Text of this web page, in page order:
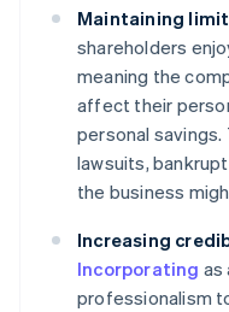
Maintaining
shareholders
meaning the
affect their
personal
lawsuits,
the business
Increasing
Incorporating as
professionalism